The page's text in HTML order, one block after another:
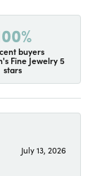
buyers
Fine Jewelry 5
stars
July 13, 2026